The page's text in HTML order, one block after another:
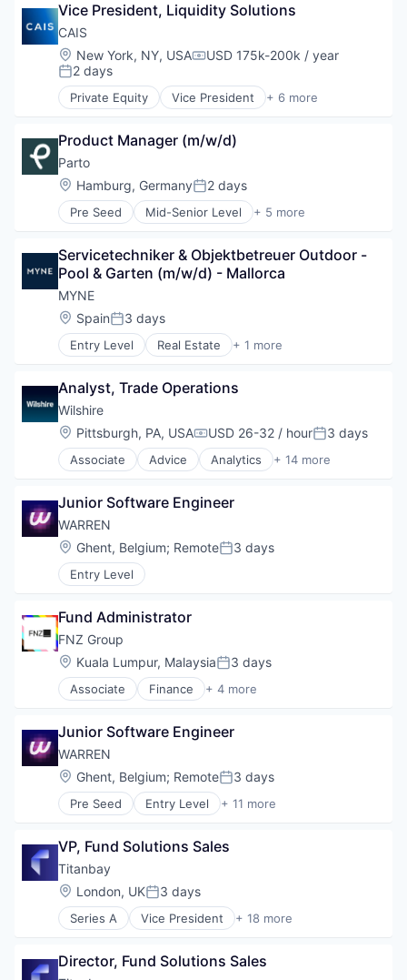
Mobile Applications
Operations
Portals
Professional Services
Retail
Science and Engineering
Software Development
Vice President, Liquidity Solutions
CAIS
Location:
New York, NY, USACompensation:
USD 175k-200k / year
Posted:
2 days
Private Equity Vice President + 6 more
Finance
Fintech
Hedge Funds
Lending
Real Estate Investment
Product Manager (m/w/d)
Parto
Location:
Hamburg, GermanyPosted:
2 days
Pre Seed Mid-Senior Level + 5 more
Financial Services
Fintech
Other Financial Services
Payments
Servicetechniker & Objektbetreuer Outdoor -
Pool & Garten (m/w/d) - Mallorca
MYNE
Location:
SpainPosted:
3 days
Entry Level Real Estate + 1 more
Real Estate Services (B2C)
Analyst, Trade Operations
Wilshire
Location:
Pittsburgh, PA, USACompensation:
USD 26-32 / hourPosted:
3 days
Associate Advice Analytics + 14 more
Business And Industrial
Data & Analytics
ERISA
Fiduciary Services
Finance
Financial Data
Financial Services
Fund
Investment Management
Media & Entertainment
Mutual Funds
Private Markets
Junior Software Engineer
WARREN
Location:
Ghent, Belgium; RemotePosted:
3 days
Entry Level
Fund Administrator
FNZ Group
Location:
Kuala Lumpur, MalaysiaPosted:
3 days
Associate Finance + 4 more
Financial Services
Insurtech
Wealth Management
Junior Software Engineer
WARREN
Location:
Ghent, Belgium; RemotePosted:
3 days
Pre Seed Entry Level + 11 more
Business/Productivity Software
Employee Benefits
Financial Services
Fintech
HR Tech
Internet
Media and Information Services (B2B)
Wealth Management
VP, Fund Solutions Sales
Titanbay
Location:
London, UKPosted:
3 days
Series A Vice President + 18 more
Alternative Investments
Family Offices
Director, Fund Solutions Sales